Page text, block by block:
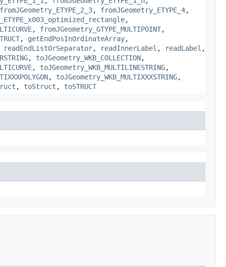
fromJGeometry_ETYPE_2_3, fromJGeometry_ETYPE_4,
,
, fromJGeometry_GTYPE_MULTIPOINT,
, getEndPosInOrdinateArray,
readEndListOrSeparator, readInnerLabel , readLabel ,
, toJGeometry_WKB_COLLECTION,
, toJGeometry_WKB_MULTILINESTRING,
, toJGeometry_WKB_MULTIXXXSTRING,
, toStruct , toSTRUCT